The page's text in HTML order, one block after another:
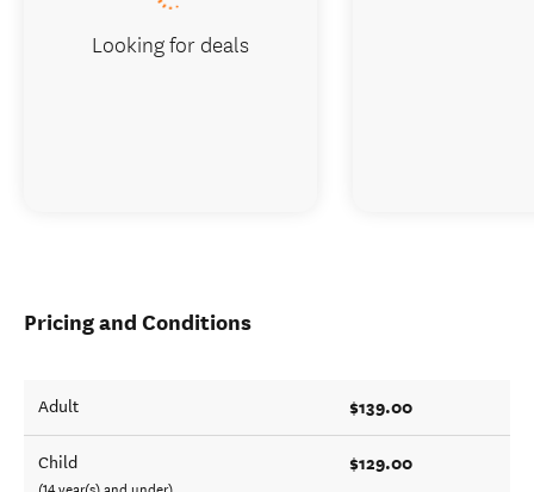
Pricing and Conditions
Adult $139.00
Child $129.00
Looking for deals